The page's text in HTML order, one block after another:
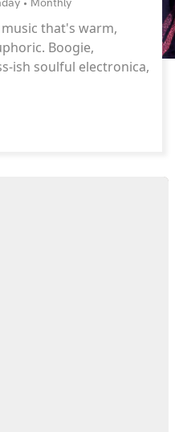
that's warm,
Boogie,
ish soulful electronica,